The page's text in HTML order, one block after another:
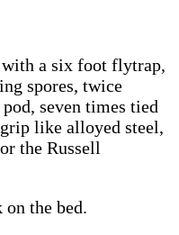
with a six foot flytrap,
spores, twice
seven times tied
like alloyed steel,
the Russell
the bed.